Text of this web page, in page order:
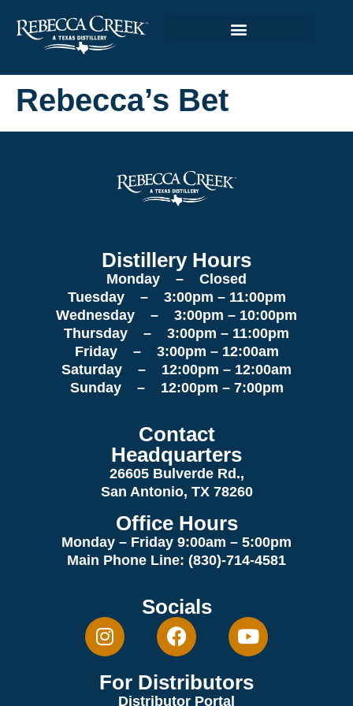
Rebecca’s Bet
Distillery Hours
Monday – Closed
Tuesday – 3:00pm – 11:00pm
Wednesday – 3:00pm – 10:00pm
Thursday – 3:00pm – 11:00pm
Friday – 3:00pm – 12:00am
Saturday – 12:00pm – 12:00am
Sunday – 12:00pm – 7:00pm
Contact
Headquarters
26605 Bulverde Rd.,
San Antonio, TX 78260
Office Hours
Monday – Friday 9:00am – 5:00pm
Main Phone Line: (830)-714-4581
Socials
For Distributors
Distributor Portal